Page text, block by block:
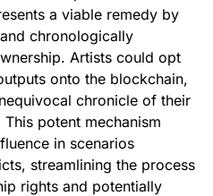
a viable remedy by
chronologically
Artists could opt
onto the blockchain,
chronicle of their
potent mechanism
in scenarios
streamlining the process
rights and potentially